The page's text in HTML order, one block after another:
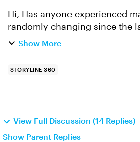
Hi, Has anyone experienced master slides
randomly changing since the
opened the file, check for
Show More
STORYLINE 360
View Full Discussion (14 Replies)
Show Parent Replies